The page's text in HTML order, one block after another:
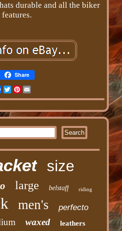
durable and all the biker
features.
Share
Facebook
TwitterPinterest
size
large belstaff riding
men's perfecto
waxed leathers